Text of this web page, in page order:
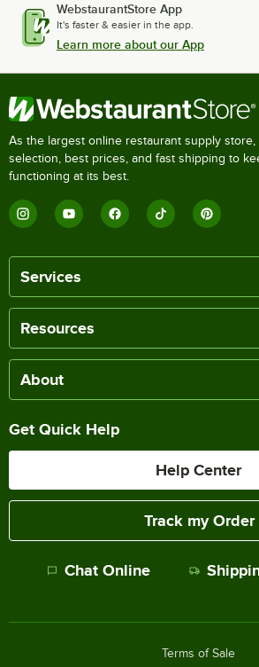
WebstaurantStore App
It's faster & easier in the app.
Learn more about our App
As the largest online restaurant supply
selection, best prices, and fast shipping to
functioning at its best.
Services
Resources
About
Get Quick Help
Help Center
Track my Order
Chat Online
Terms of Sale